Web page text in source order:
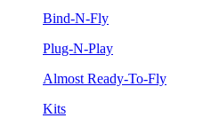
Bind-N-Fly
Plug-N-Play
Almost Ready-To-Fly
Kits